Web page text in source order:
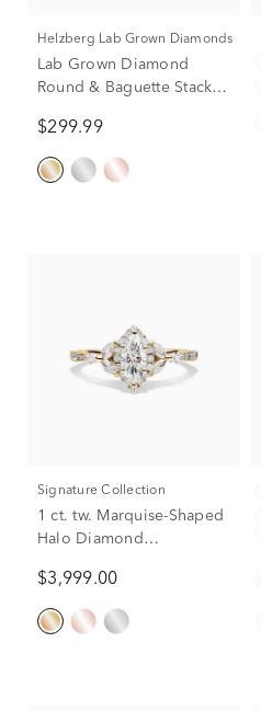
Helzberg Lab Grown Diamonds
Lab Grown Diamond
Round & Baguette Stack
(1/5 ct. t.w)
$299.99
Signature Collection
1 ct. tw. Marquise-Shaped
Halo Diamond
Yellow Gold
$3,999.00